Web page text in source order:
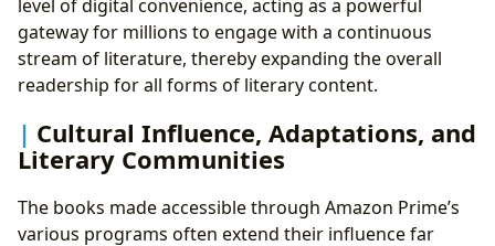
level of digital convenience, acting as a powerful
gateway for millions to engage with a continuous
stream of literature, thereby expanding the overall
readership for all forms of literary content.
Cultural Influence, Adaptations, and
Literary Communities
The books made accessible through Amazon Prime’s
various programs often extend their influence far